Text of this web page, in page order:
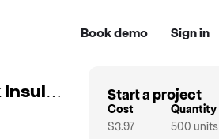
Book demo Sign in
Custom Large Picnic Cooler Bag Box Shepherd Check Insulated Lunch Backpack With Detachable Shoulder Strap Insulation Box Start a project
Cost
Quantity
$3.97
500 units